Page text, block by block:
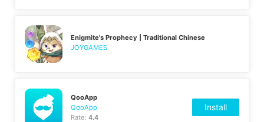
Enigmite's Prophecy | Traditional Chinese
JOYGAMES
QooApp
QooApp
Rate:4.4
Install